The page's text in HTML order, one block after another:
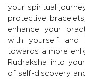
your spiritual
protective
enhance your
with yourself and
towards a more
Rudraksha into
of self-discovery